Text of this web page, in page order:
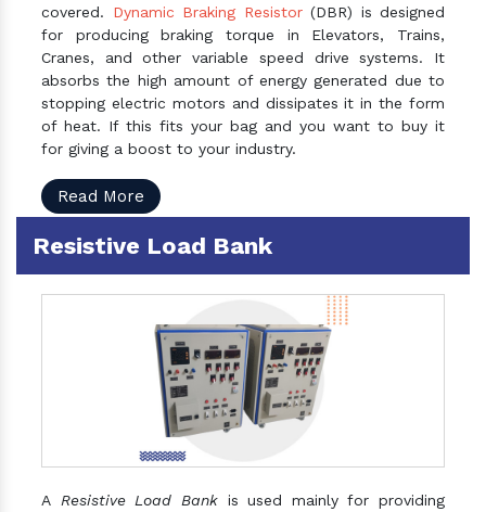
covered. Dynamic Braking Resistor(DBR) is designed
for producing braking torque in Elevators, Trains,
Cranes, and other variable speed drive systems. It
absorbs the high amount of energy generated due to
stopping electric motors and dissipates it in the form
of heat. If this fits your bag and you want to buy it
for giving a boost to your industry.
Read More
Resistive Load Bank
A Resistive Load Bankis used mainly for providing